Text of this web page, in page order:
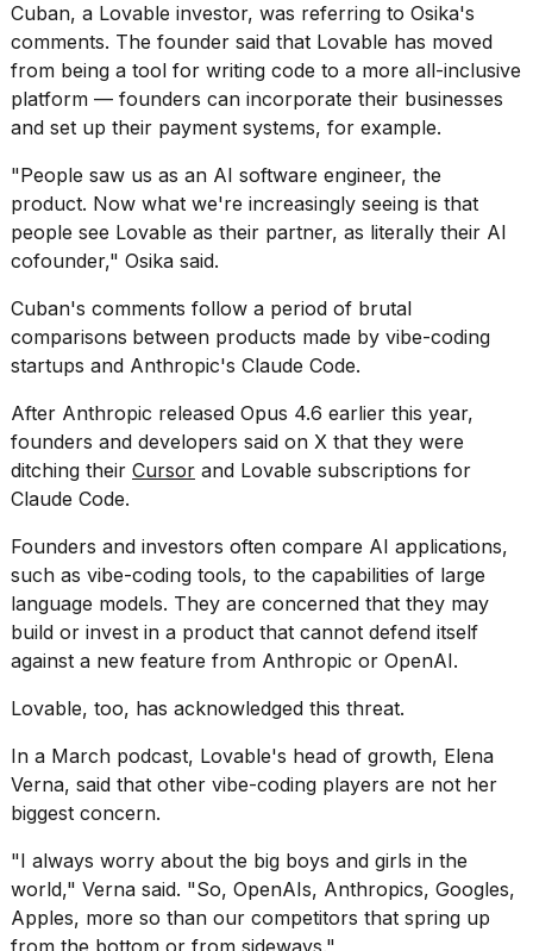
I
tested
the
best
Dyson
dupes
under
$300:...
14
2026
Cuban, a Lovable investor, was referring to Osika's
comments. The founder said that Lovable has moved
from being a tool for writing code to a more all-inclusive
platform — founders can incorporate their businesses
and set up their payment systems, for example.
"People saw us as an AI software engineer, the
product. Now what we're increasingly seeing is that
people see Lovable as their partner, as literally their AI
cofounder," Osika said.
Cuban's comments follow a period of brutal
comparisons between products made by vibe-coding
startups and Anthropic's Claude Code.
After Anthropic released Opus 4.6 earlier this year,
founders and developers said on X that they were
ditching their Cursor and Lovable subscriptions for
Claude Code.
Founders and investors often compare AI applications,
such as vibe-coding tools, to the capabilities of large
language models. They are concerned that they may
build or invest in a product that cannot defend itself
against a new feature from Anthropic or OpenAI.
Lovable, too, has acknowledged this threat.
In a March podcast, Lovable's head of growth, Elena
Verna, said that other vibe-coding players are not her
biggest concern.
"I always worry about the big boys and girls in the
world," Verna said. "So, OpenAIs, Anthropics, Googles,
Apples, more so than our competitors that spring up